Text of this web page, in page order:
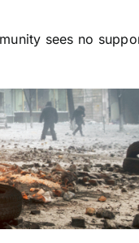
sees no